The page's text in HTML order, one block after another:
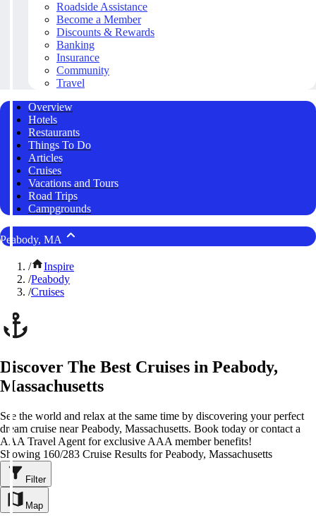
Roadside Assistance
Become a Member
Discounts & Rewards
Banking
Insurance
Community
Travel
Overview
Hotels
Restaurants
Things To Do
Articles
Cruises
Vacations and Tours
Road Trips
Campgrounds
Peabody, MA
/
Inspire
/Peabody
/Cruises
Discover The Best Cruises in Peabody,
Massachusetts
See the world and relax at the same time by discovering your perfect
dream cruise near Peabody, Massachusetts. Book today or contact a
AAA Travel Agent for exclusive AAA member benefits!
Showing 160/283 Cruise Results for Peabody, Massachusetts
Filter
Map